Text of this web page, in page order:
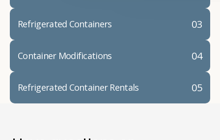
03
Refrigerated Containers
04
Container Modifications
05
Refrigerated Container Rentals